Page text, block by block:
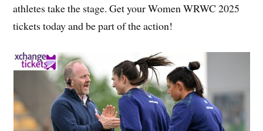
athletes take the stage. Get your Women WRWC 2025
tickets today and be part of the action!